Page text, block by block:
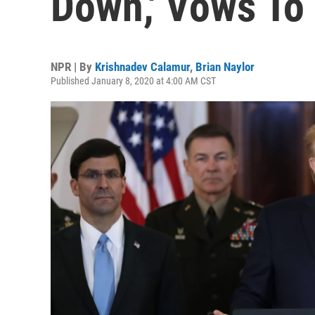
NPR | By Krishnadev Calamur, Brian Naylor
Published January 8, 2020 at 4:00 AM CST